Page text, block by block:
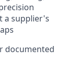
a supplier's
documented